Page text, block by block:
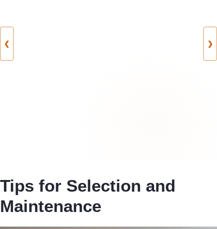
❮ ❯
Tips for Selection and
Maintenance